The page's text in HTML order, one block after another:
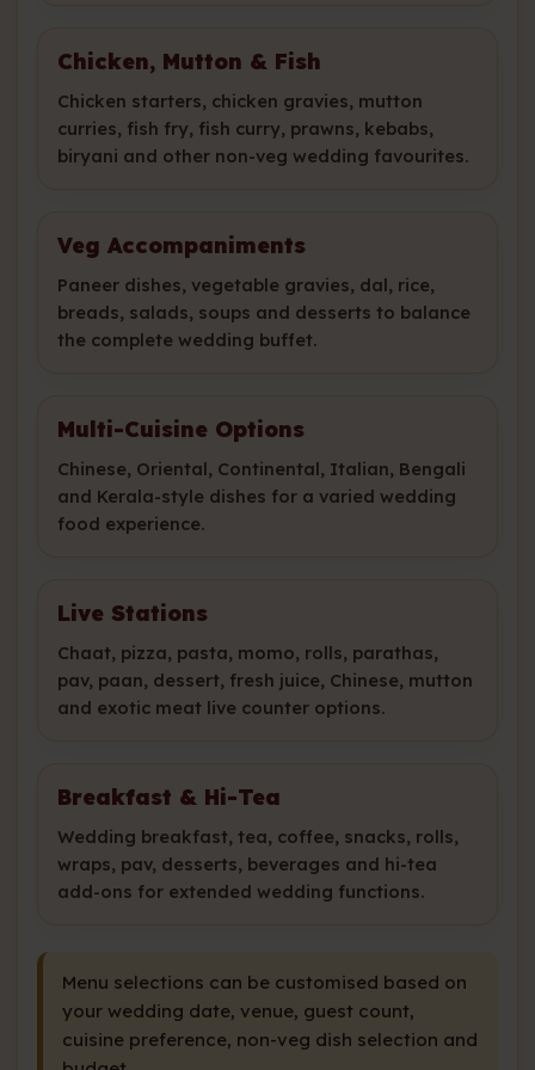
Chicken, Mutton & Fish
Chicken starters, chicken gravies, mutton
curries, fish fry, fish curry, prawns, kebabs,
biryani and other non-veg wedding favourites.
Veg Accompaniments
Paneer dishes, vegetable gravies, dal, rice,
breads, salads, soups and desserts to balance
the complete wedding buffet.
Multi-Cuisine Options
Chinese, Oriental, Continental, Italian, Bengali
and Kerala-style dishes for a varied wedding
food experience.
Live Stations
Chaat, pizza, pasta, momo, rolls, parathas,
pav, paan, dessert, fresh juice, Chinese, mutton
and exotic meat live counter options.
Breakfast & Hi-Tea
Wedding breakfast, tea, coffee, snacks, rolls,
wraps, pav, desserts, beverages and hi-tea
add-ons for extended wedding functions.
Menu selections can be customised based on
your wedding date, venue, guest count,
cuisine preference, non-veg dish selection and